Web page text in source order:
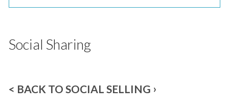
Social Sharing
< BACK TO SOCIAL SELLING